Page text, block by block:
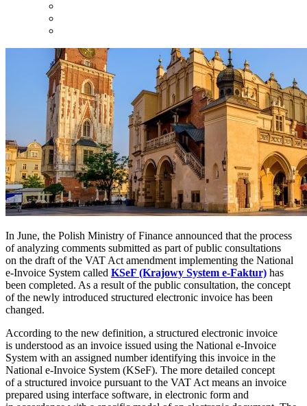
In June, the Polish Ministry of Finance announced that the process
of analyzing comments submitted as part of public consultations
on the draft of the VAT Act amendment implementing the National
e-Invoice System called KSeF (Krajowy System e-Faktur) has
been completed. As a result of the public consultation, the concept
of the newly introduced structured electronic invoice has been
changed.
According to the new definition, a structured electronic invoice
is understood as an invoice issued using the National e-Invoice
System with an assigned number identifying this invoice in the
National e-Invoice System (KSeF). The more detailed concept
of a structured invoice pursuant to the VAT Act means an invoice
prepared using interface software, in electronic form and